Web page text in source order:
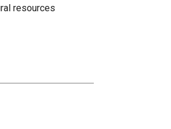
resources